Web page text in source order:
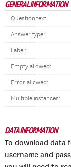
GENERAL INFORMATION
Question text:
Answer type:
Label:
Empty allowed:
Error allowed:
Multiple instances:
DATA INFORMATION
To download data
username and